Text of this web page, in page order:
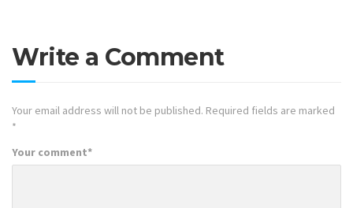
Write a Comment
Your email address will not be published. Required fields are marked
*
Your comment*